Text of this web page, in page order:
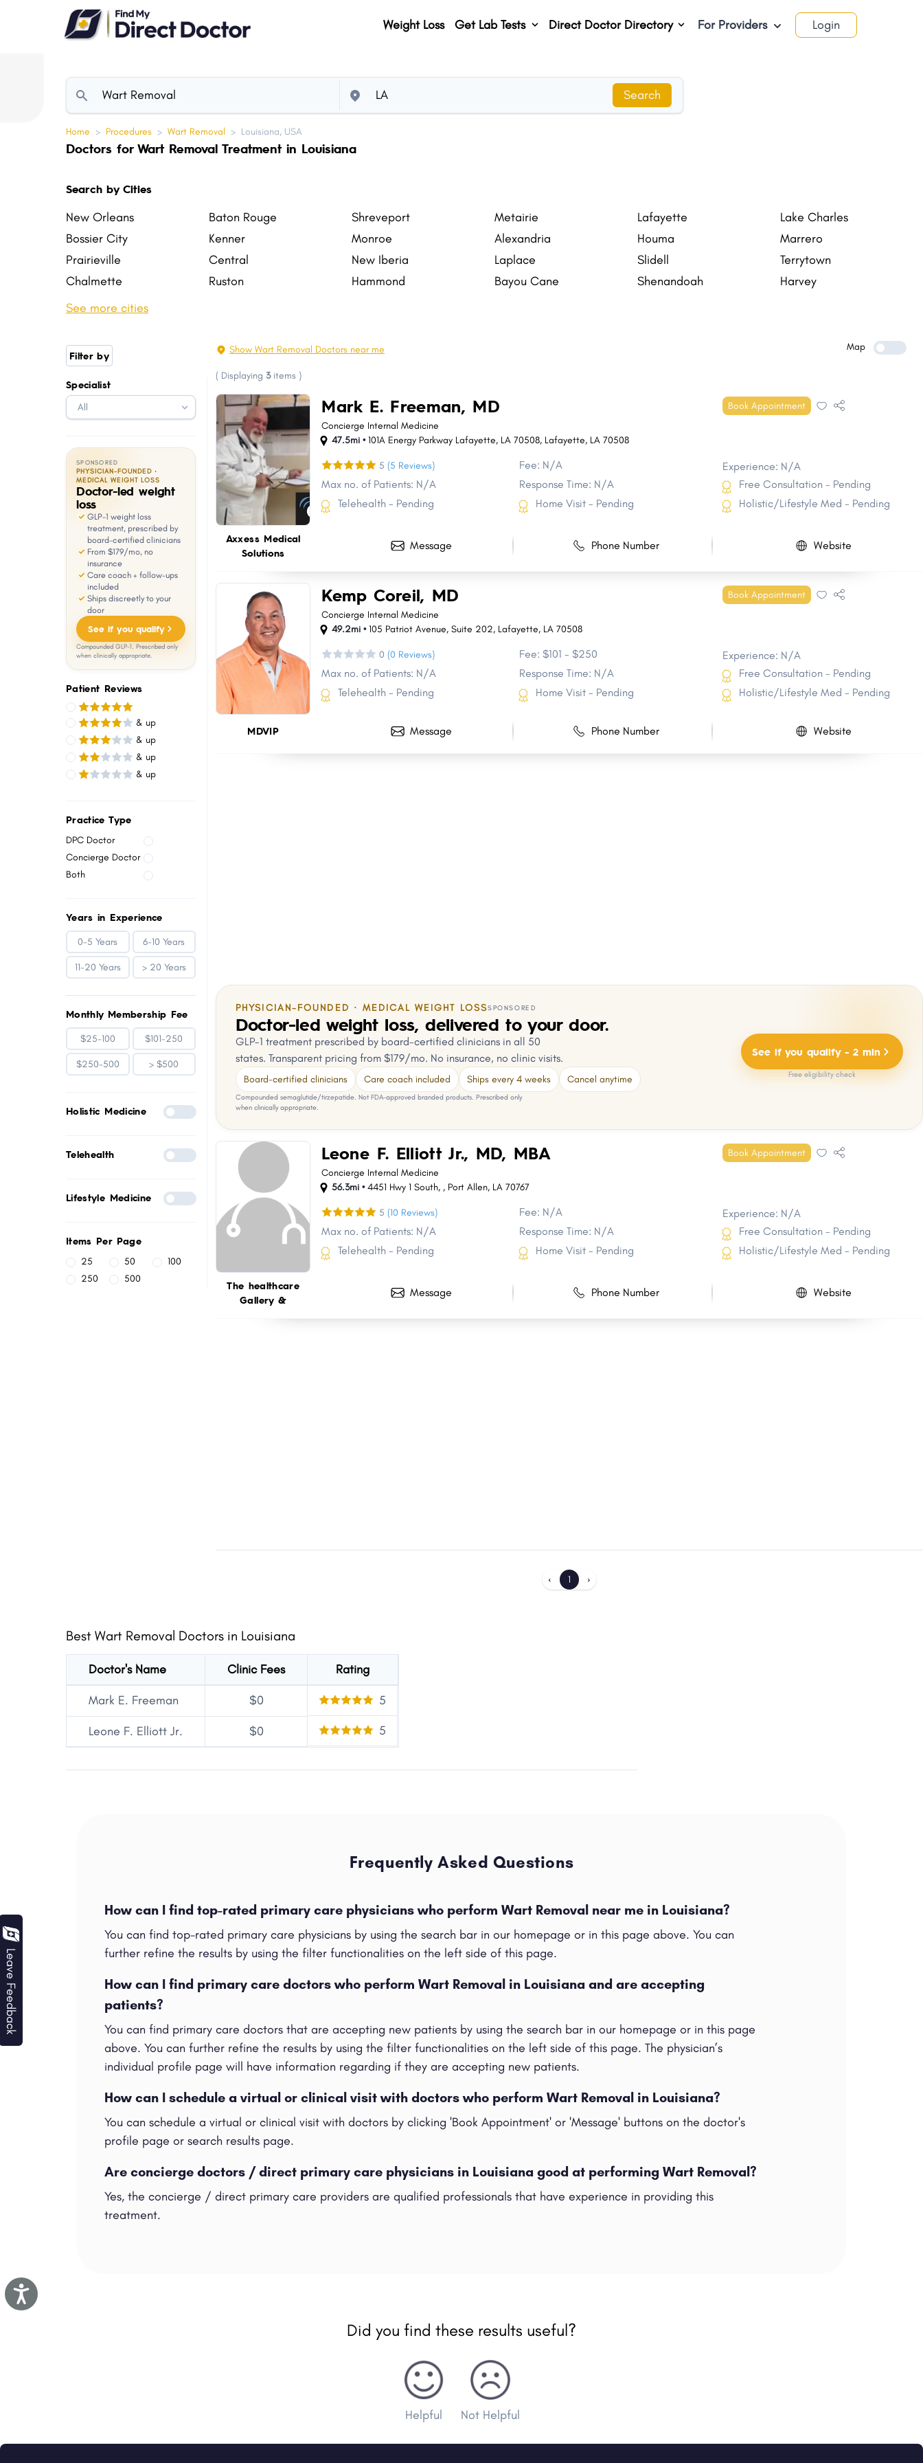
Accessibility
Leave Feedback
Search
Home > Procedures > Wart Removal > Louisiana, USA
Doctors for Wart Removal Treatment in Louisiana
Search by Cities
New Orleans Baton Rouge Shreveport Metairie Lafayette
Lake Charles
Bossier City
Kenner Monroe Alexandria Houma
Marrero
Prairieville
Central New Iberia Laplace Slidell
Terrytown
Chalmette
Ruston Hammond Bayou Cane Shenandoah
Harvey
Sulphur
Luling
Broussard Crowley
West Monroe
Woodmere
Covington
Jefferson Raceland Bastrop Eunice
See more cities
Filter by
Specialist
SPONSORED
PHYSICIAN-FOUNDED ·
MEDICAL WEIGHT LOSS
Doctor-led weight
loss
GLP-1 weight loss
treatment, prescribed by
board-certified clinicians
From $179/mo, no
insurance
Care coach + follow-ups
included
Ships discreetly to your
door
See if you qualify
Compounded GLP-1. Prescribed only
when clinically appropriate.
Patient Reviews
& up
& up
& up
& up
Practice Type
DPC Doctor
Concierge Doctor
Both
Years in Experience
0-5 Years 6-10 Years
11-20 Years > 20 Years
Monthly Membership Fee
$25-100 $101-250
$250-500 > $500
Holistic Medicine
Telehealth
Lifestyle Medicine
Items Per Page
25 50
100
250
500
Show Wart Removal Doctors near me Map
( Displaying 3items )
Mark E. Freeman, MD
Book Appointment
Concierge Internal Medicine
47.5mi •101A Energy Parkway Lafayette, LA 70508, Lafayette, LA 70508
5 (5 Reviews) Fee: N/A
Experience: N/A
Max no. of Patients: N/A
Response Time: N/A
Free Consultation - Pending
Telehealth - Pending
Home Visit - Pending Holistic/Lifestyle Med - Pending
Axxess Medical
Solutions
Message Phone Number Website
Kemp Coreil, MD
Book Appointment
Concierge Internal Medicine
49.2mi •105 Patriot Avenue,Suite 202, Lafayette, LA 70508
0 (0 Reviews) Fee: $101 - $250
Experience: N/A
Max no. of Patients: N/A
Response Time: N/A
Free Consultation - Pending
Telehealth - Pending
Home Visit - Pending Holistic/Lifestyle Med - Pending
MDVIP Message Phone Number Website
PHYSICIAN-FOUNDED · MEDICAL WEIGHT LOSSSPONSORED
Doctor-led weight loss, delivered to your door.
GLP-1 treatment prescribed by board-certified clinicians in all 50
states. Transparent pricing from $179/mo. No insurance, no clinic visits.
Board-certified clinicians Care coach included Ships every 4 weeks Cancel anytime
Compounded semaglutide/tirzepatide. Not FDA-approved branded products. Prescribed only
when clinically appropriate.
See if you qualify - 2 min
Free eligibility check
Leone F. Elliott Jr., MD, MBA
Book Appointment
Concierge Internal Medicine
56.3mi •4451 Hwy 1 South, , Port Allen, LA 70767
5 (10 Reviews) Fee: N/A
Experience: N/A
Max no. of Patients: N/A
Response Time: N/A
Free Consultation - Pending
Telehealth - Pending
Home Visit - Pending Holistic/Lifestyle Med - Pending
The healthcare
Gallery &
Message Phone Number Website
‹ 1 ›
Best Wart Removal Doctors in Louisiana
Doctor's Name Clinic Fees Rating
Mark E. Freeman $0 5
Leone F. Elliott Jr. $0 5
Frequently Asked Questions
How can I find top-rated primary care physicians who perform Wart Removal near me in Louisiana?
You can find top-rated primary care physicians by using the search bar in our homepage or in this page above. You can
further refine the results by using the filter functionalities on the left side of this page.
How can I find primary care doctors who perform Wart Removal in Louisiana and are accepting
patients?
You can find primary care doctors that are accepting new patients by using the search bar in our homepage or in this page
above. You can further refine the results by using the filter functionalities on the left side of this page. The physician’s
individual profile page will have information regarding if they are accepting new patients.
How can I schedule a virtual or clinical visit with doctors who perform Wart Removal in Louisiana?
You can schedule a virtual or clinical visit with doctors by clicking 'Book Appointment' or 'Message' buttons on the doctor's
profile page or search results page.
Are concierge doctors / direct primary care physicians in Louisiana good at performing Wart Removal?
Yes, the concierge / direct primary care providers are qualified professionals that have experience in providing this
treatment.
Did you find these results useful?
Helpful Not Helpful
Weight Loss Get Lab Tests Direct Doctor Directory For Providers Login